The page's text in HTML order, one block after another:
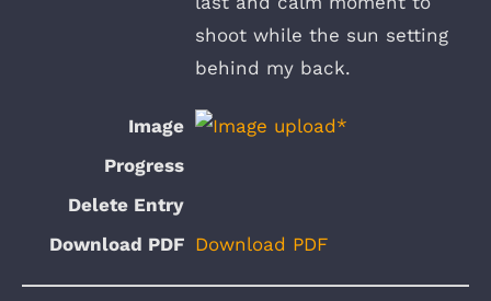
shoot while the sun setting
behind my back.
Download PDF